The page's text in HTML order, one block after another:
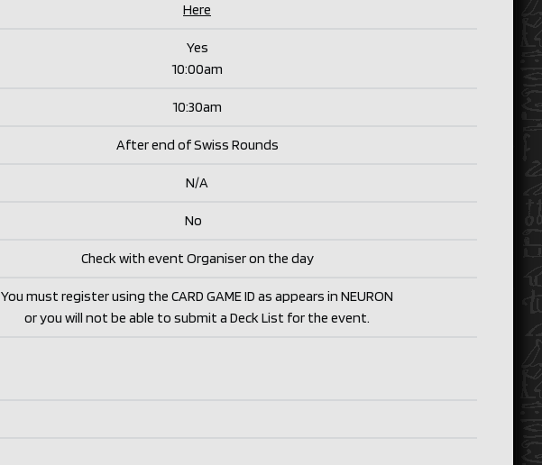
Here
Yes
10:00am
10:30am
After end of Swiss Rounds
N/A
No
Check with event Organiser on the day
You must register using the CARD GAME ID as appears in NEURON
or you will not be able to submit a Deck List for the event.